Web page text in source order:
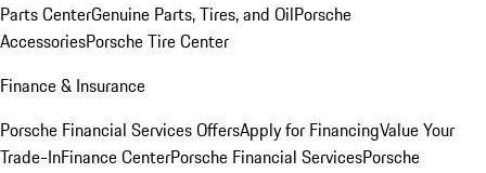
Parts CenterGenuine Parts, Tires, and OilPorsche
AccessoriesPorsche Tire Center
Finance & Insurance
Porsche Financial Services OffersApply for FinancingValue Your
Trade-InFinance CenterPorsche Financial ServicesPorsche